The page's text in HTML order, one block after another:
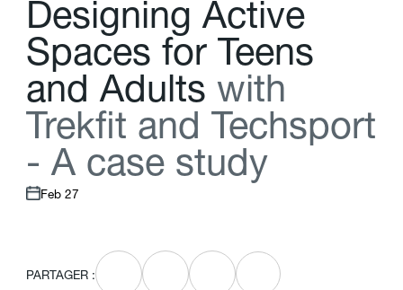
Designing Active
Spaces for Teens
and Adults with
Trekft and Techsport
- A case study
Feb 27
PARTAGER :